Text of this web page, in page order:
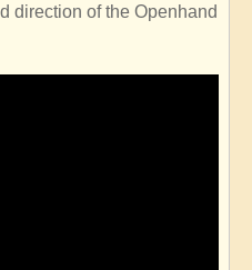
direction of the Openhand